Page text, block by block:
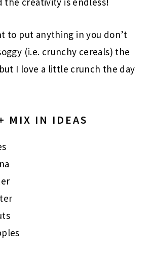
to put anything in you don’t
(i.e. crunchy cereals) the
I love a little crunch the day
MIX IN IDEAS